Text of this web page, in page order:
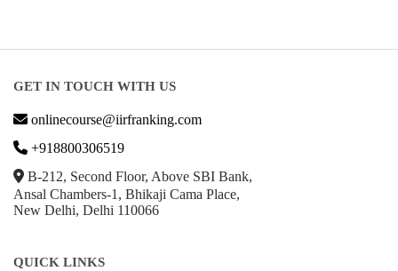
GET IN TOUCH WITH US
onlinecourse@iirfranking.com
+918800306519
B-212, Second Floor, Above SBI Bank,
Ansal Chambers-1, Bhikaji Cama Place,
New Delhi, Delhi 110066
QUICK LINKS